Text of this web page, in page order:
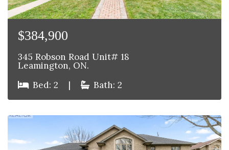
$384,900
345 Robson Road Unit# 18
Leamington, ON.
Bed: 2
| Bath: 2